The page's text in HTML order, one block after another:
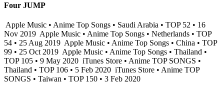
Four JUMP
Apple Music • Anime Top Songs • Saudi Arabia • TOP 52 • 16
Nov 2019 Apple Music • Anime Top Songs • Netherlands • TOP
54 • 25 Aug 2019 Apple Music • Anime Top Songs • China • TOP
99 • 25 Oct 2019 Apple Music • Anime Top Songs • Thailand •
TOP 105 • 9 May 2020 iTunes Store • Anime TOP SONGS •
Thailand • TOP 106 • 5 Feb 2020 iTunes Store • Anime TOP
SONGS • Taiwan • TOP 150 • 3 Feb 2020